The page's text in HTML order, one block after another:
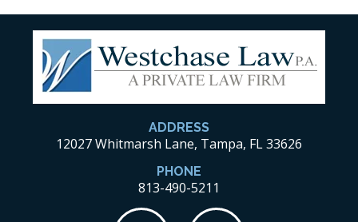
ADDRESS
12027 Whitmarsh Lane, Tampa, FL 33626
PHONE
813-490-5211